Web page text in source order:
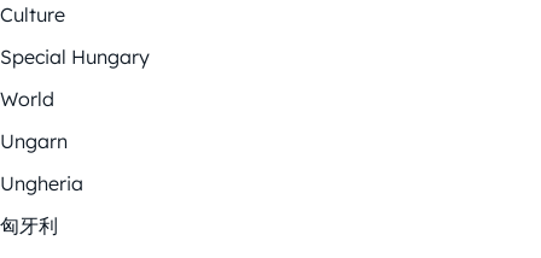
Culture
Special Hungary
World
Ungarn
Ungheria
匈牙利